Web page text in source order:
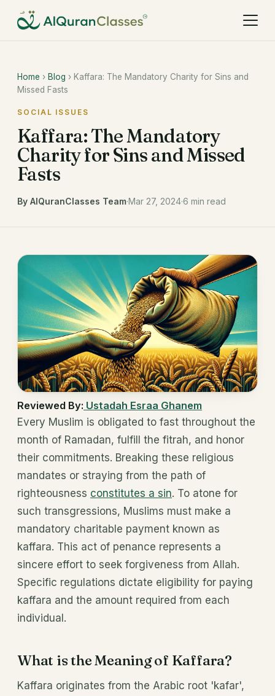
Home › Blog › Kaffara: The Mandatory Charity for Sins and
Missed Fasts
SOCIAL ISSUES
Kaffara: The Mandatory
Charity for Sins and Missed
Fasts
By AlQuranClasses Team·Mar 27, 2024·6 min read
Reviewed By: Ustadah Esraa Ghanem
Every Muslim is obligated to fast throughout the
month of Ramadan, fulfill the fitrah, and honor
their commitments. Breaking these religious
mandates or straying from the path of
righteousness constitutes a sin. To atone for
such transgressions, Muslims must make a
mandatory charitable payment known as
kaffara. This act of penance represents a
sincere effort to seek forgiveness from Allah.
Specific regulations dictate eligibility for paying
kaffara and the amount required from each
individual.
What is the Meaning of Kaffara?
Kaffara originates from the Arabic root 'kafar',